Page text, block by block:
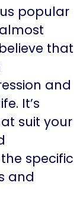
popular
that
and
It’s
suit your
specific
and